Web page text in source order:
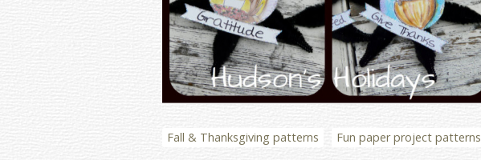
Fall & Thanksgiving patterns Fun paper project patterns